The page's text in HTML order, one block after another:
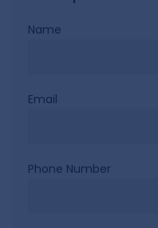
Name
Email
Phone Number